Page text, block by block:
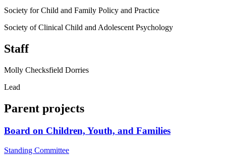
Society for Child and Family Policy and Practice
Society of Clinical Child and Adolescent Psychology
Staff
Molly Checksfield Dorries
Lead
Parent projects
Board on Children, Youth, and Families
Standing Committee